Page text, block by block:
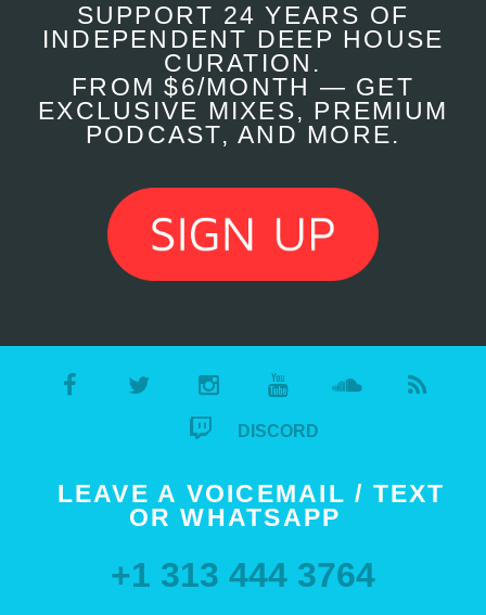
SUPPORT 24 YEARS OF
INDEPENDENT DEEP HOUSE
CURATION.
FROM $6/MONTH — GET
EXCLUSIVE MIXES, PREMIUM
PODCAST, AND MORE.
DISCORD
LEAVE A VOICEMAIL / TEXT
OR WHATSAPP
+1 313 444 3764